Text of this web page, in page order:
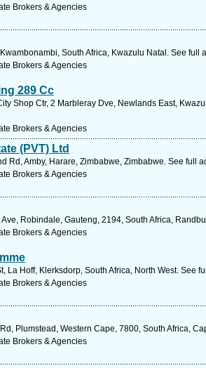
Brokers & Agencies
South Africa, Kwazulu Natal. See full
Brokers & Agencies
289 Cc
Shop Ctr, 2 Marbleray Dve, Newlands East,
Brokers & Agencies
(PVT) Ltd
Rd, Amby, Harare, Zimbabwe, Zimbabwe. See full
Brokers & Agencies
Robindale, Gauteng, 2194, South Africa,
Brokers & Agencies
La Hoff, Klerksdorp, South Africa, North West. See
Brokers & Agencies
Plumstead, Western Cape, 7800, South Africa,
Brokers & Agencies